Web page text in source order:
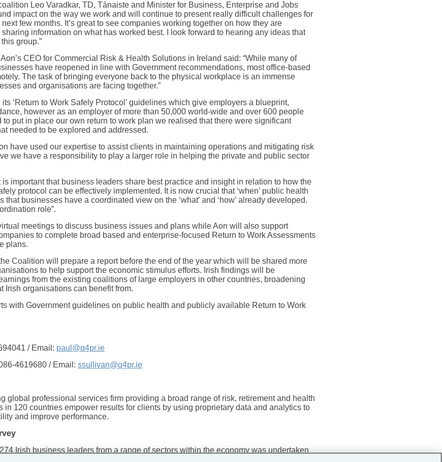
Leo Varadkar, TD, Tánaiste and Minister for Business, Enterprise and Jobs
impact on the way we work and will continue to present really difficult challenges for
few months. It’s great to see companies working together on how they are
information on what has worked best. I look forward to hearing any ideas that
group.”
CEO for Commercial Risk & Health Solutions in Ireland said: “While many of
have reopened in line with Government recommendations, most office-based
The task of bringing everyone back to the physical workplace is an immense
and organisations are facing together.”
‘Return to Work Safely Protocol’ guidelines which give employers a blueprint,
however as an employer of more than 50,000 world-wide and over 600 people
to put in place our own return to work plan we realised that there were significant
needed to be explored and addressed.
have used our expertise to assist clients in maintaining operations and mitigating risk
we have a responsibility to play a larger role in helping the private and public sector
is important that business leaders share best practice and insight in relation to how the
protocol can be effectively implemented. It is now crucial that ‘when’ public health
businesses have a coordinated view on the ‘what’ and ‘how’ already developed.
role”.
meetings to discuss business issues and plans while Aon will also support
to complete broad based and enterprise-focused Return to Work Assessments
plans.
Coalition will prepare a report before the end of the year which will be shared more
to help support the economic stimulus efforts. Irish findings will be
from the existing coalitions of large employers in other countries, broadening
Irish organisations can benefit from.
with Government guidelines on public health and publicly available Return to Work
/ Email: paul@q4pr.ie
4619680 / Email: ssullivan@q4pr.ie
global professional services firm providing a broad range of risk, retirement and health
in 120 countries empower results for clients by using proprietary data and analytics to
and improve performance.
Irish business leaders from a range of sectors within the economy was undertaken